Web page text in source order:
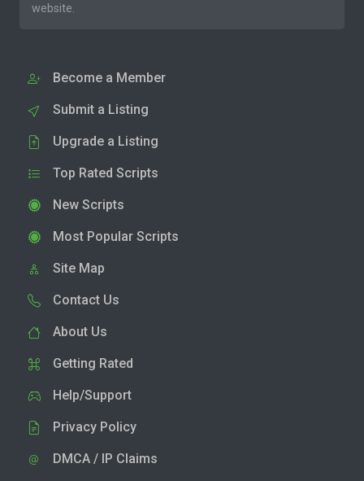
website.
Become a Member
Submit a Listing
Upgrade a Listing
Top Rated Scripts
New Scripts
Most Popular Scripts
Site Map
Contact Us
About Us
Getting Rated
Help/Support
Privacy Policy
DMCA / IP Claims